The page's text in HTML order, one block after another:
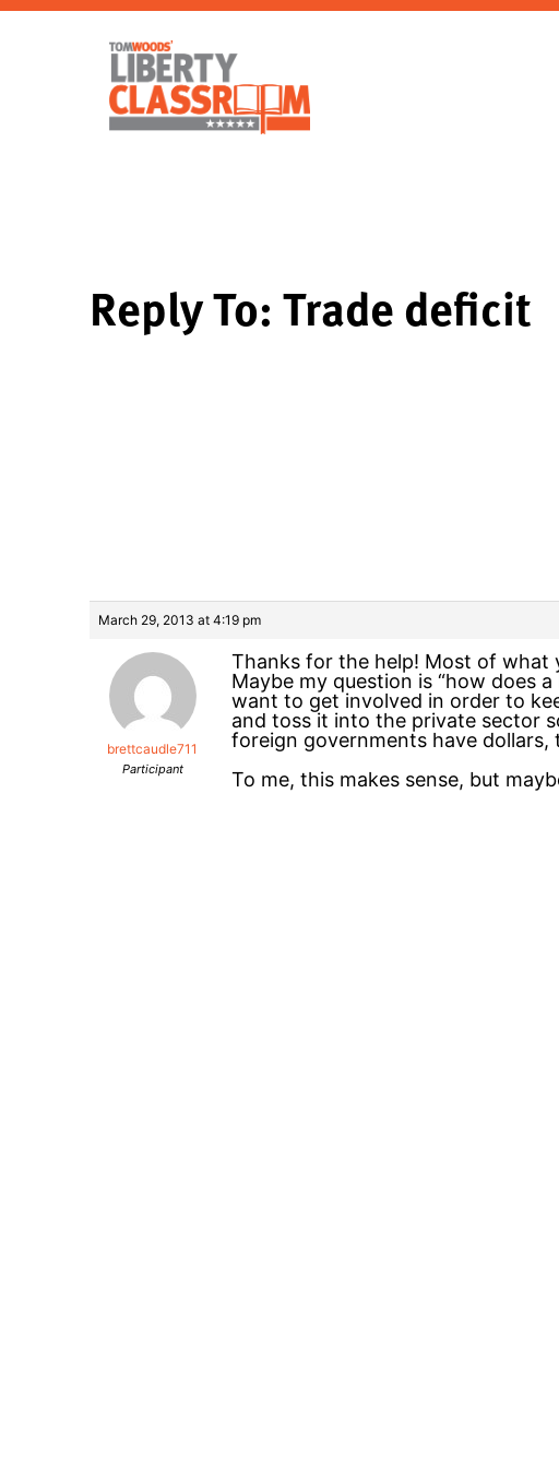
Reply To: Trade deficit
March 29, 2013 at 4:19 pm
brettcaudle711
Participant
Thanks for the help! Most of what
Maybe my question is “how does
want to get involved in order to
and toss it into the private sector
foreign governments have
To me, this makes sense, but